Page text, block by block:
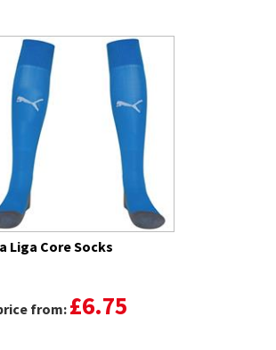
Liga Core Socks
from: £6.75